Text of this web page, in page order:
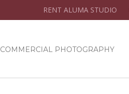
RENT ALUMA STUDIO
COMMERCIAL PHOTOGRAPHY